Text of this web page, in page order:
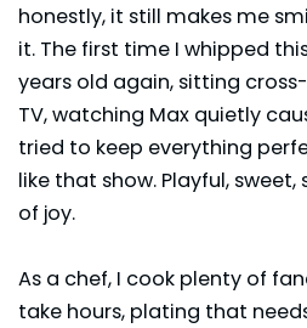
honestly, it still makes me
it. The first time I whipped
years old again, sitting
TV, watching Max quietly
tried to keep everything
like that show. Playful,
of joy.
As a chef, I cook plenty of
take hours, plating that